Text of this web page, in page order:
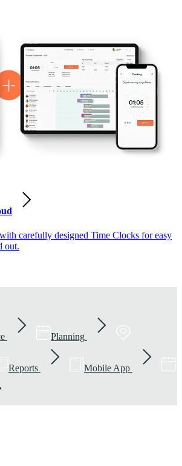
carefully designed Time Clocks for easy
out.
Planning
Reports Mobile App